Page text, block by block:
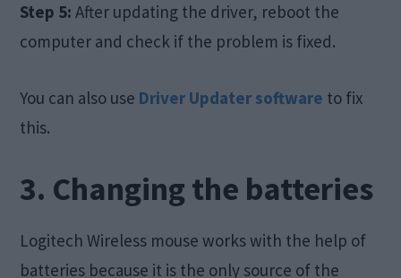
Step 5: After updating the driver, reboot the
computer and check if the problem is fixed.
You can also use Driver Updater software to fix
this.
3. Changing the batteries
Logitech Wireless mouse works with the help of
batteries because it is the only source of the